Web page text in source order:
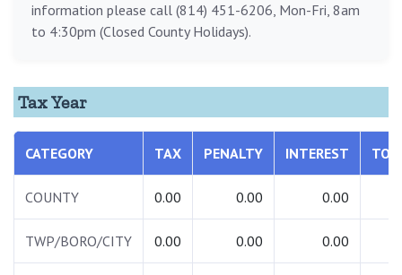
information please call (814) 451-6206, Mon-Fri, 8am
to 4:30pm (Closed County Holidays).
Tax Year
CATEGORY TAX PENALTY INTEREST
COUNTY 0.00 0.00 0.00
TWP/BORO/CITY 0.00 0.00 0.00